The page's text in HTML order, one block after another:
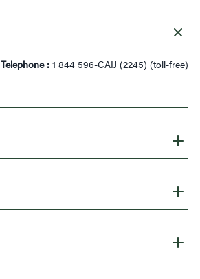
Telephone :1 844 596-CAIJ (2245) (toll-free)